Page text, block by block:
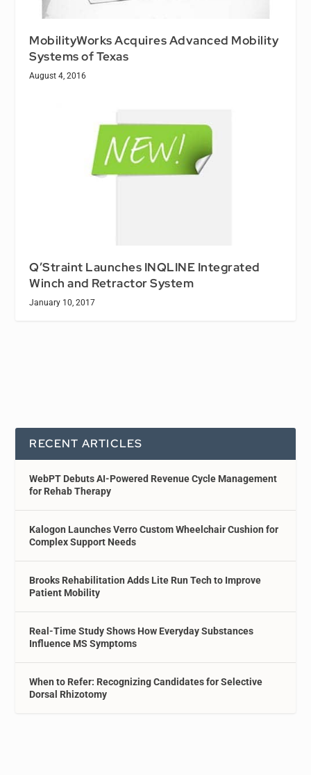
MobilityWorks Acquires Advanced Mobility
Systems of Texas
August 4, 2016
Q’Straint Launches INQLINE Integrated
Winch and Retractor System
January 10, 2017
RECENT ARTICLES
WebPT Debuts AI-Powered Revenue Cycle Management
for Rehab Therapy
Kalogon Launches Verro Custom Wheelchair Cushion for
Complex Support Needs
Brooks Rehabilitation Adds Lite Run Tech to Improve
Patient Mobility
Real-Time Study Shows How Everyday Substances
Influence MS Symptoms
When to Refer: Recognizing Candidates for Selective
Dorsal Rhizotomy